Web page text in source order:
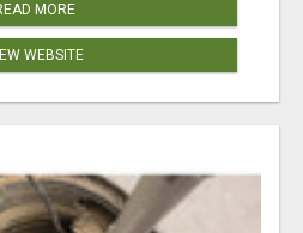
MORE
WEBSITE